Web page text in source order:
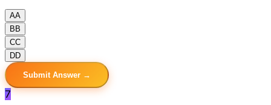
AA
B B
CC
DD
Submit Answer →
7